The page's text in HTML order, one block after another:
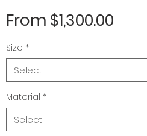
From $1,300.00
Size *
Select
Material *
Select